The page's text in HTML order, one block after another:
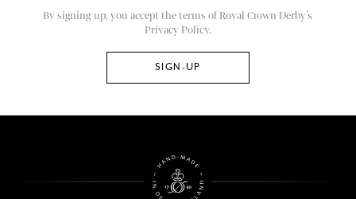
By signing up, you accept the terms of Royal Crown Derby’s
Privacy Policy.